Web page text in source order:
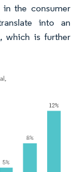
the consumer
into an
which is further